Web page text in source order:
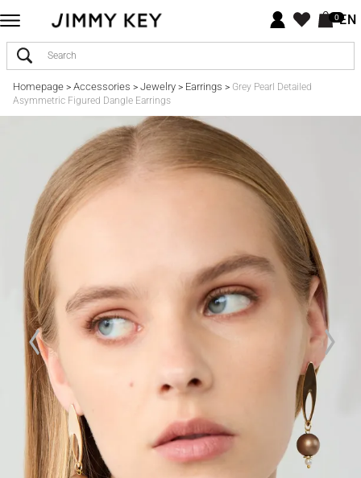
0EN
Homepage> Accessories > Jewelry> Earrings > Grey Pearl Detailed
Asymmetric Figured Dangle Earrings